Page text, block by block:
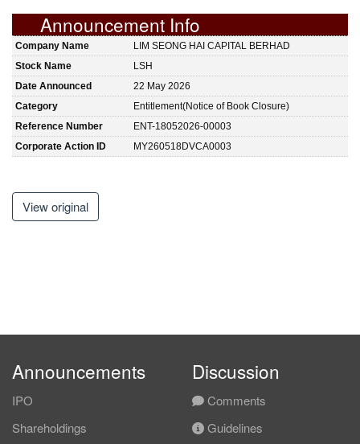
Announcement Info
Company Name
LIM SEONG HAI CAPITAL BERHAD
Stock Name
LSH
Date Announced
22 May 2026
Category
Entitlement(Notice of Book Closure)
Reference Number
ENT-18052026-00003
Corporate Action ID
MY260518DVCA0003
View original
Announcements
IPO
Shareholdings
Discussion
Comments
Guidelines